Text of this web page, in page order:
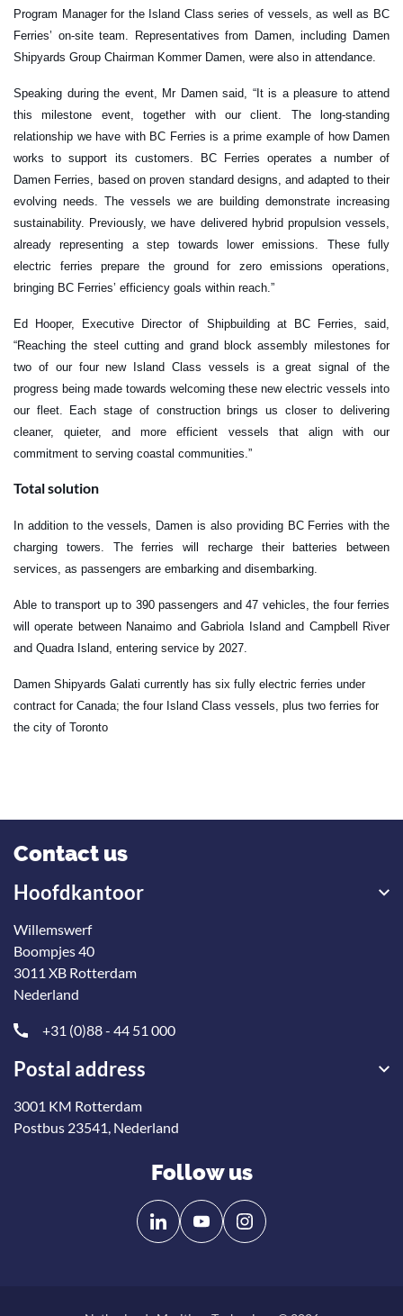
Program Manager for the Island Class series of vessels, as well as BC
Ferries’ on-site team. Representatives from Damen, including Damen
Shipyards Group Chairman Kommer Damen, were also in attendance.
Speaking during the event, Mr Damen said, “It is a pleasure to attend
this milestone event, together with our client. The long-standing
relationship we have with BC Ferries is a prime example of how Damen
works to support its customers. BC Ferries operates a number of
Damen Ferries, based on proven standard designs, and adapted to their
evolving needs. The vessels we are building demonstrate increasing
sustainability. Previously, we have delivered hybrid propulsion vessels,
already representing a step towards lower emissions. These fully
electric ferries prepare the ground for zero emissions operations,
bringing BC Ferries’ efficiency goals within reach.”
Ed Hooper, Executive Director of Shipbuilding at BC Ferries, said,
“Reaching the steel cutting and grand block assembly milestones for
two of our four new Island Class vessels is a great signal of the
progress being made towards welcoming these new electric vessels into
our fleet. Each stage of construction brings us closer to delivering
cleaner, quieter, and more efficient vessels that align with our
commitment to serving coastal communities.”
Total solution
In addition to the vessels, Damen is also providing BC Ferries with the
charging towers. The ferries will recharge their batteries between
services, as passengers are embarking and disembarking.
Able to transport up to 390 passengers and 47 vehicles, the four ferries
will operate between Nanaimo and Gabriola Island and Campbell River
and Quadra Island, entering service by 2027.
Damen Shipyards Galati currently has six fully electric ferries under
contract for Canada; the four Island Class vessels, plus two ferries for
the city of Toronto
Contact us
Hoofdkantoor
Willemswerf
Boompjes 40
3011 XB Rotterdam
Nederland
+31 (0)88 - 44 51 000
Postal address
3001 KM Rotterdam
Postbus 23541, Nederland
Follow us
Follow
us
Follow
us